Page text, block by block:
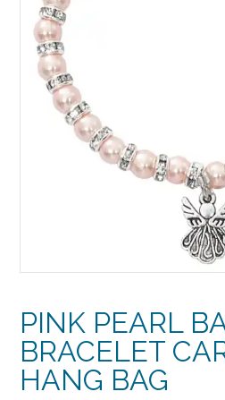
PINK PEARL
BRACELET
HANG BAG